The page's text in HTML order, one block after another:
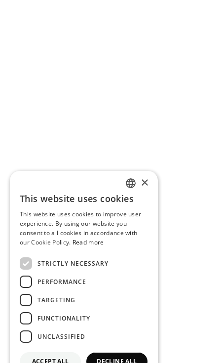
PORTUGUESE
ENGLISH
×
This website uses cookies
This website uses cookies to improve user
experience. By using our website you
consent to all cookies in accordance with
our Cookie Policy. Read more
STRICTLY NECESSARY
PERFORMANCE
TARGETING
FUNCTIONALITY
UNCLASSIFIED
ACCEPT ALL DECLINE ALL